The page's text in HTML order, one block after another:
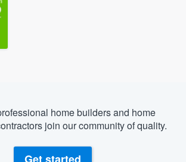
home builders and home
join our community of quality.
to our